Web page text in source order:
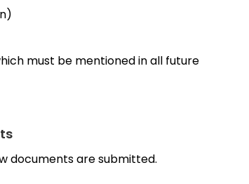
must be mentioned in all future
documents are submitted.